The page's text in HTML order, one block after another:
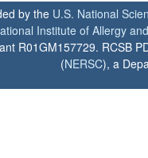
by the U.S. National
Institute of Allergy
R01GM157729. RCSB
(NERSC), a